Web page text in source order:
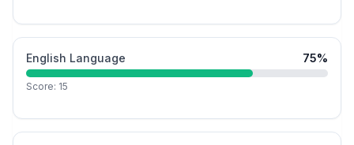
English Language 75%
Score: 15